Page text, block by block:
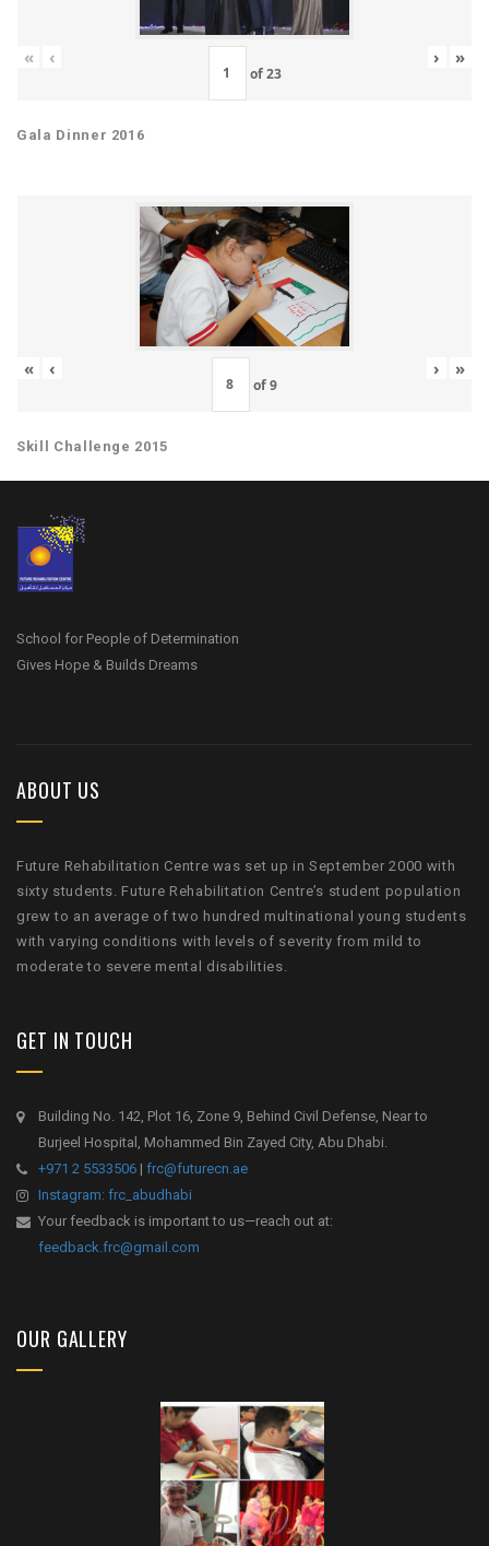
« ‹
of23
› »
Gala Dinner 2016
« ‹
of9
› »
Skill Challenge 2015
School for People of Determination
Gives Hope & Builds Dreams
ABOUT US
Future Rehabilitation Centre was set up in September 2000 with
sixty students. Future Rehabilitation Centre’s student population
grew to an average of two hundred multinational young students
with varying conditions with levels of severity from mild to
moderate to severe mental disabilities.
GET IN TOUCH
Building No. 142, Plot 16, Zone 9, Behind Civil Defense, Near to
Burjeel Hospital, Mohammed Bin Zayed City, Abu Dhabi.
+971 2 5533506 | frc@futurecn.ae
Instagram: frc_abudhabi
Your feedback is important to us—reach out at:
feedback.frc@gmail.com
OUR GALLERY